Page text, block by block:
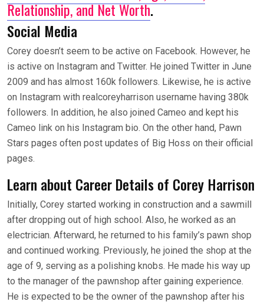
Relationship, and Net Worth.
Social Media
Corey doesn’t seem to be active on Facebook. However, he
is active on Instagram and Twitter. He joined Twitter in June
2009 and has almost 160k followers. Likewise, he is active
on Instagram with realcoreyharrison username having 380k
followers. In addition, he also joined Cameo and kept his
Cameo link on his Instagram bio. On the other hand, Pawn
Stars pages often post updates of Big Hoss on their official
pages.
Learn about Career Details of Corey Harrison
Initially, Corey started working in construction and a sawmill
after dropping out of high school. Also, he worked as an
electrician. Afterward, he returned to his family’s pawn shop
and continued working. Previously, he joined the shop at the
age of 9, serving as a polishing knobs. He made his way up
to the manager of the pawnshop after gaining experience.
He is expected to be the owner of the pawnshop after his